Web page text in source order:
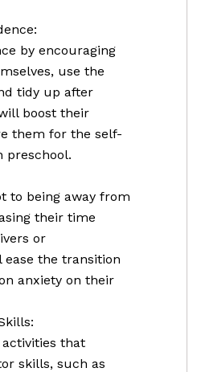
by encouraging
use the
tidy up after
boost their
them for the self-
preschool.
to being away from
their time
or
the transition
anxiety on their
that
skills, such as